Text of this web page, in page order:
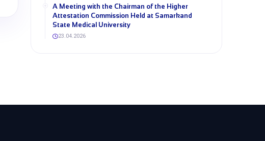
A Meeting with the Chairman of the Higher
Attestation Commission Held at Samarkand
State Medical University
23.04.2026